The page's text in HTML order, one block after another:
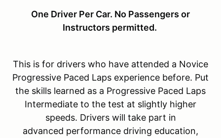
One Driver Per Car. No Passengers or
Instructors permitted.
This is for drivers who have attended a Novice
Progressive Paced Laps experience before. Put
the skills learned as a Progressive Paced Laps
Intermediate to the test at slightly higher
speeds. Drivers will take part in
advanced performance driving education,